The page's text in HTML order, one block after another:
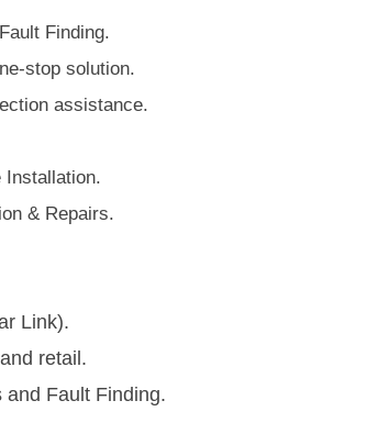
Finding.
stop solution.
assistance.
Installation.
& Repairs.
Link).
retail.
and Fault Finding.